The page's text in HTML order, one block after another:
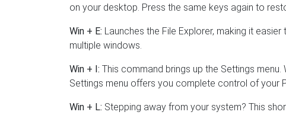
on your desktop. Press the same keys again to
Win + E: Launches the File Explorer, making it
multiple windows.
Win + I: This command brings up the Settings
Settings menu offers you complete control of your
Win + L: Stepping away from your system? This